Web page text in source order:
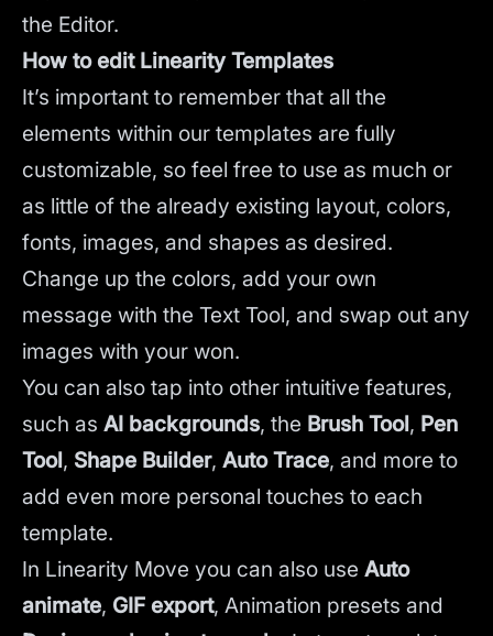
the Editor.
How to edit Linearity Templates
It’s important to remember that all the
elements within our templates are fully
customizable, so feel free to use as much or
as little of the already existing layout, colors,
fonts, images, and shapes as desired.
Change up the colors, add your own
message with the Text Tool, and swap out any
images with your won.
You can also tap into other intuitive features,
such as AI backgrounds, the Brush Tool, Pen
Tool, Shape Builder, Auto Trace, and more to
add even more personal touches to each
template.
In Linearity Move you can also use Auto
animate, GIF export, Animation presets and